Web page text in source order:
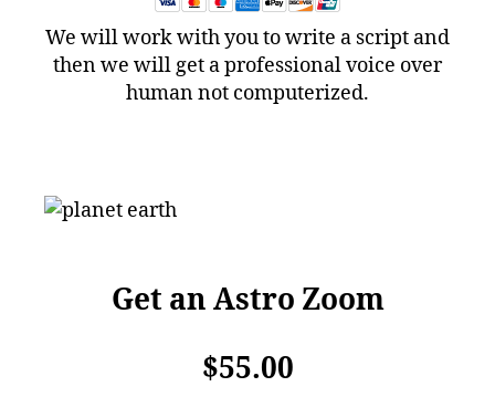
We will work with you to write a script and
then we will get a professional voice over
human not computerized.
Get an Astro Zoom
$55.00